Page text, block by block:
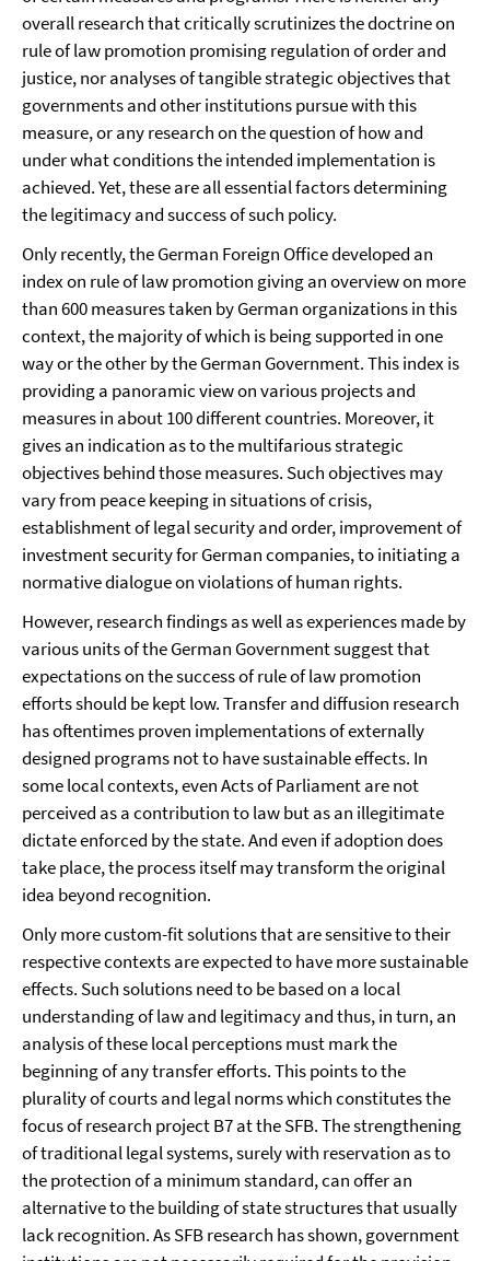
overall research that critically scrutinizes the doctrine on
rule of law promotion promising regulation of order and
justice, nor analyses of tangible strategic objectives that
governments and other institutions pursue with this
measure, or any research on the question of how and
under what conditions the intended implementation is
achieved. Yet, these are all essential factors determining
the legitimacy and success of such policy.
Only recently, the German Foreign Office developed an
index on rule of law promotion giving an overview on more
than 600 measures taken by German organizations in this
context, the majority of which is being supported in one
way or the other by the German Government. This index is
providing a panoramic view on various projects and
measures in about 100 different countries. Moreover, it
gives an indication as to the multifarious strategic
objectives behind those measures. Such objectives may
vary from peace keeping in situations of crisis,
establishment of legal security and order, improvement of
investment security for German companies, to initiating a
normative dialogue on violations of human rights.
However, research findings as well as experiences made by
various units of the German Government suggest that
expectations on the success of rule of law promotion
efforts should be kept low. Transfer and diffusion research
has oftentimes proven implementations of externally
designed programs not to have sustainable effects. In
some local contexts, even Acts of Parliament are not
perceived as a contribution to law but as an illegitimate
dictate enforced by the state. And even if adoption does
take place, the process itself may transform the original
idea beyond recognition.
Only more custom-fit solutions that are sensitive to their
respective contexts are expected to have more sustainable
effects. Such solutions need to be based on a local
understanding of law and legitimacy and thus, in turn, an
analysis of these local perceptions must mark the
beginning of any transfer efforts. This points to the
plurality of courts and legal norms which constitutes the
focus of research project B7 at the SFB. The strengthening
of traditional legal systems, surely with reservation as to
the protection of a minimum standard, can offer an
alternative to the building of state structures that usually
lack recognition. As SFB research has shown, government